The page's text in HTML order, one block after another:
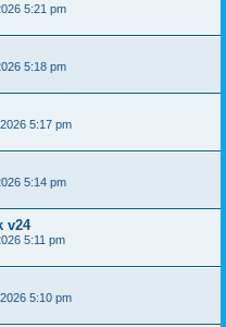
5:21 pm
5:18 pm
5:17 pm
5:14 pm
v24
5:11 pm
5:10 pm